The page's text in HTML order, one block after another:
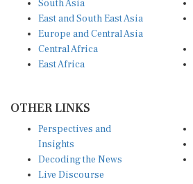
East and South East Asia
Europe and Central Asia
Central Africa
East Africa
Insights
Decoding the News
Live Discourse